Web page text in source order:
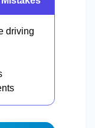
driving